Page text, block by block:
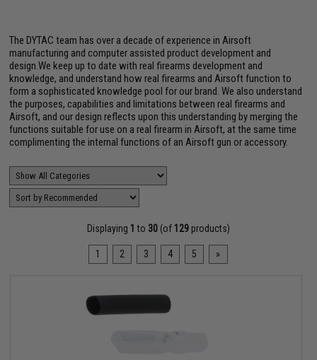
The DYTAC team has over a decade of experience in Airsoft
manufacturing and computer assisted product development and
design.We keep up to date with real firearms development and
knowledge, and understand how real firearms and Airsoft function to
form a sophisticated knowledge pool for our brand. We also understand
the purposes, capabilities and limitations between real firearms and
Airsoft, and our design reflects upon this understanding by merging the
functions suitable for use on a real firearm in Airsoft, at the same time
complimenting the internal functions of an Airsoft gun or accessory.
Displaying 1 to 30(of 129products)
1 2 3 4 5 »